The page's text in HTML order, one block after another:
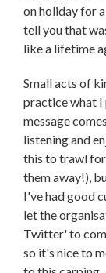
on holiday for
tell you that
like a lifetime
Small acts of
practice what I
message
listening and
this to trawl
them away!),
I've had good
let the
Twitter' to
so it's nice to